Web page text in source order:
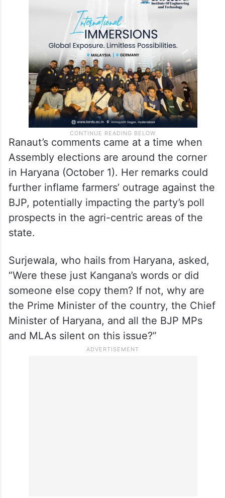
against our food providers. The question is,
has Kangana made this cheap allegation
against the farmers as per the BJP’s
election strategy,” Surjewala wrote on X.
Ranaut’s comments came at a time when
in Haryana (October 1). Her remarks could
further inflame farmers’ outrage against the
BJP, potentially impacting the party’s poll
prospects in the agri-centric areas of the
state.
Surjewala, who hails from Haryana, asked,